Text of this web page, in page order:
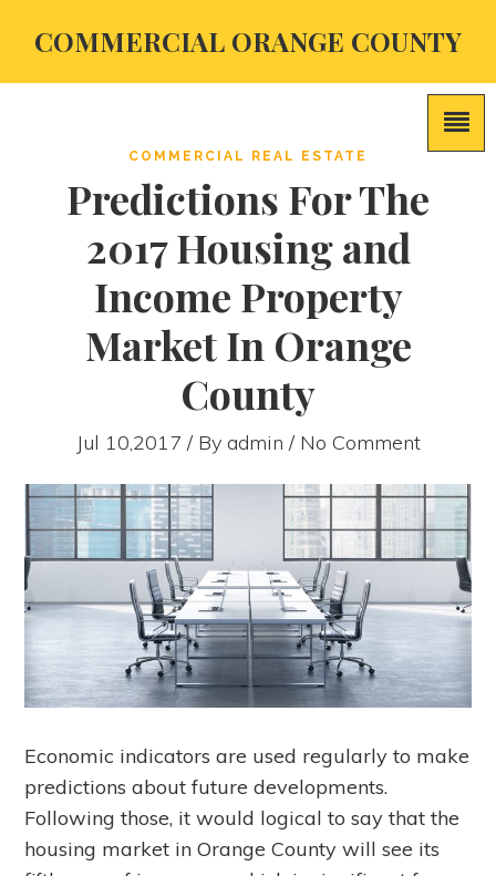
COMMERCIAL ORANGE COUNTY
COMMERCIAL REAL ESTATE
Predictions For The
2017 Housing and
Income Property
Market In Orange
County
Jul 10,2017 / By admin / No Comment
Economic indicators are used regularly to make
predictions about future developments.
Following those, it would logical to say that the
housing market in Orange County will see its